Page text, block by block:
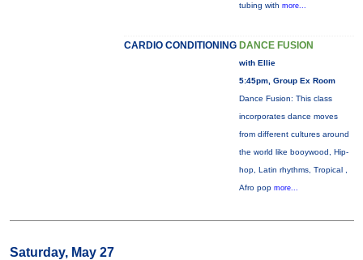
tubing with more...
CARDIO CONDITIONING DANCE FUSION
with Ellie
5:45pm, Group Ex Room
Dance Fusion: This class
incorporates dance moves
from different cultures around
the world like booywood, Hip-
hop, Latin rhythms, Tropical ,
Afro pop more...
Saturday, May 27